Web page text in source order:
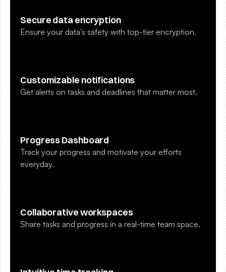
Secure data encryption
Ensure your data’s safety with top-tier encryption.
Customizable notifications
Get alerts on tasks and deadlines that matter most.
Progress Dashboard
Track your progress and motivate your efforts
everyday.
Collaborative workspaces
Share tasks and progress in a real-time team space.